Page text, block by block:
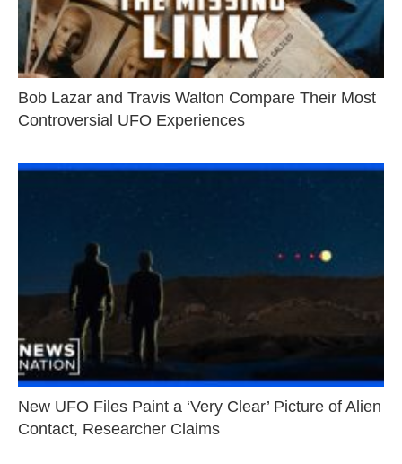
Bob Lazar and Travis Walton Compare Their Most
Controversial UFO Experiences
New UFO Files Paint a ‘Very Clear’ Picture of Alien
Contact, Researcher Claims